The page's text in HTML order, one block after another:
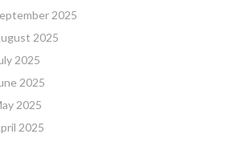
2025
2025
2025
2025
2025
2025